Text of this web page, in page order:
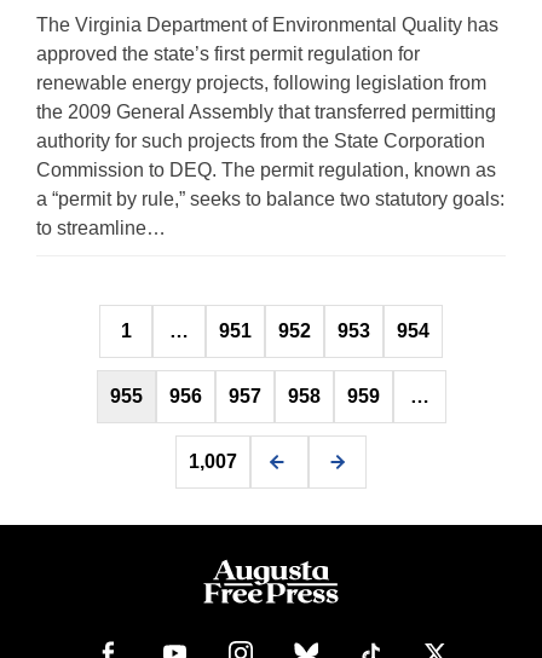
The Virginia Department of Environmental Quality has
approved the state’s first permit regulation for
renewable energy projects, following legislation from
the 2009 General Assembly that transferred permitting
authority for such projects from the State Corporation
Commission to DEQ. The permit regulation, known as
a “permit by rule,” seeks to balance two statutory goals:
to streamline…
Posts
pagination
1 … 951 952 953 954
955 956 957 958 959 …
1,007